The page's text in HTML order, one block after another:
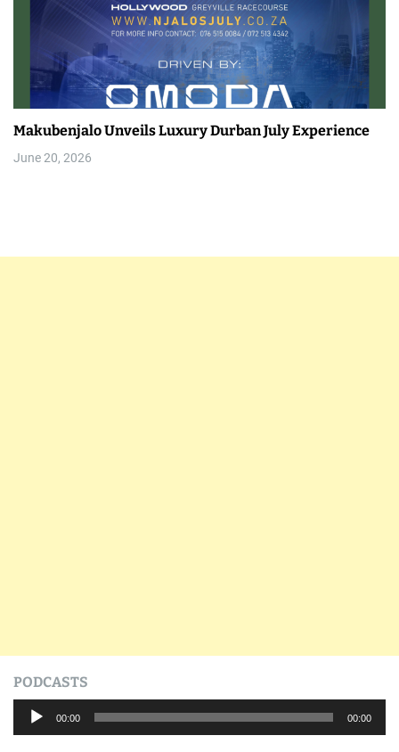
Makubenjalo Unveils Luxury Durban July Experience
June 20, 2026
PODCASTS
00:00 00:00